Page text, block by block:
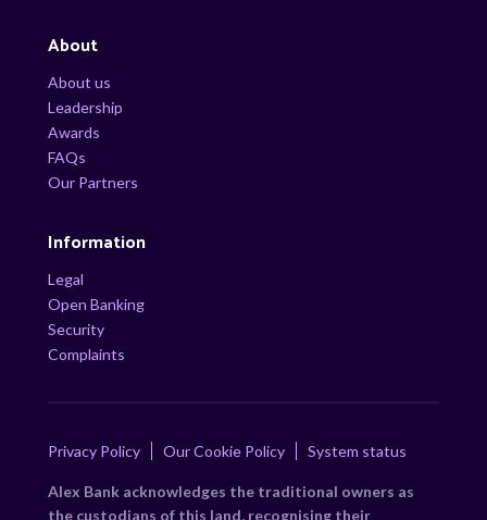
About
About us
Leadership
Awards
FAQs
Our Partners
Information
Legal
Open Banking
Security
Complaints
Privacy Policy Our Cookie Policy System status
Alex Bank acknowledges the traditional owners as
the custodians of this land, recognising their